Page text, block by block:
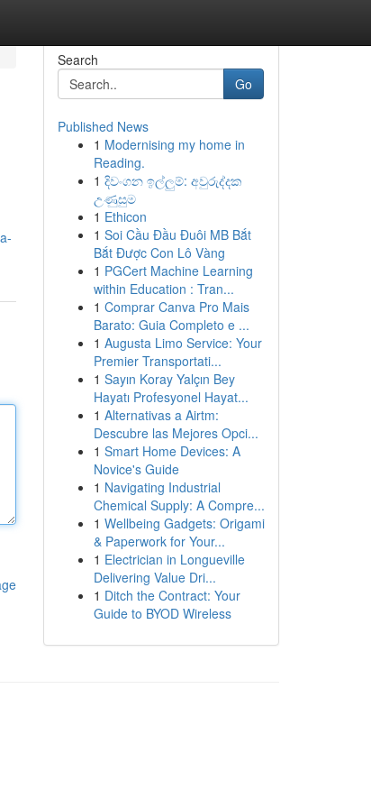
Search
Go
Published News
1 Modernising my home in
Reading.
1 දිවංගන ඉල්ලුම්: අවුරුද්දක
උණුසුම
1 Ethicon
1 Soi Cầu Đầu Đuôi MB Bắt
Bắt Được Con Lô Vàng
1 PGCert Machine Learning
within Education : Tran...
1 Comprar Canva Pro Mais
Barato: Guia Completo e ...
1 Augusta Limo Service: Your
Premier Transportati...
1 Sayın Koray Yalçın Bey
Hayatı Profesyonel Hayat...
1 Alternativas a Airtm:
Descubre las Mejores Opci...
1 Smart Home Devices: A
Novice's Guide
1 Navigating Industrial
Chemical Supply: A Compre...
1 Wellbeing Gadgets: Origami
& Paperwork for Your...
1 Electrician in Longueville
Delivering Value Dri...
1 Ditch the Contract: Your
Guide to BYOD Wireless